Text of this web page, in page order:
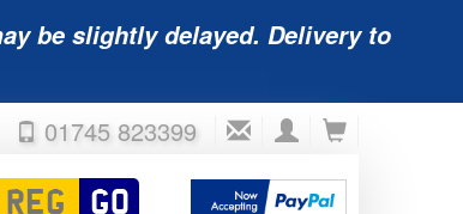
be slightly delayed. Delivery to
01745 823399